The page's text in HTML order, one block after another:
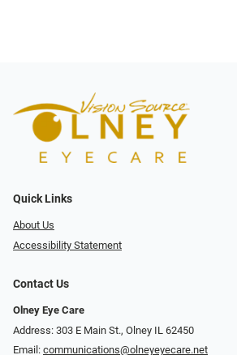
Quick Links
About Us
Accessibility Statement
Contact Us
Olney Eye Care
Address: 303 E Main St., Olney IL 62450
Email: communications@olneyeyecare.net